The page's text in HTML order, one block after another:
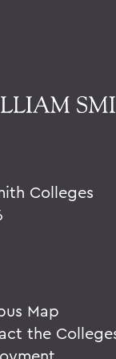
Colleges
Map
the